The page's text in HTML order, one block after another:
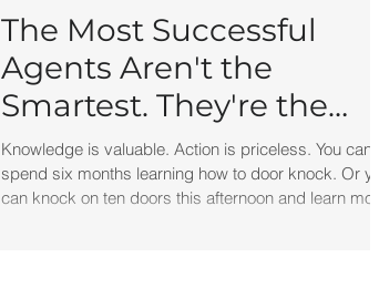
remember New Coke.
The Most Successful
Agents Aren't the
Smartest. They're the
Most Resourceful.
Knowledge is valuable. Action is priceless. You can
spend six months learning how to door knock. Or you
can knock on ten doors this afternoon and learn more